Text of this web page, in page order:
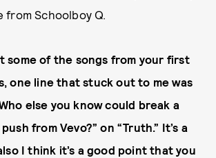
from Schoolboy Q.
some of the songs from your first
one line that stuck out to me was
else you know could break a
from Vevo?” on “Truth.” It’s a
I think it’s a good point that you